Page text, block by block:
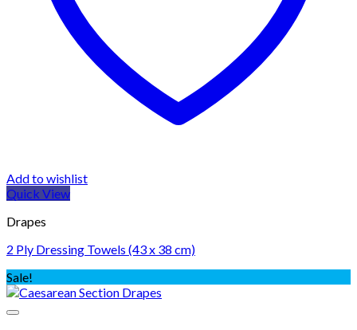
Add to wishlist
Quick View
Drapes
2 Ply Dressing Towels (43 x 38 cm)
Sale!